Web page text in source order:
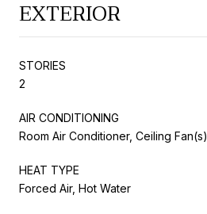
EXTERIOR
STORIES
2
AIR CONDITIONING
Room Air Conditioner, Ceiling Fan(s)
HEAT TYPE
Forced Air, Hot Water